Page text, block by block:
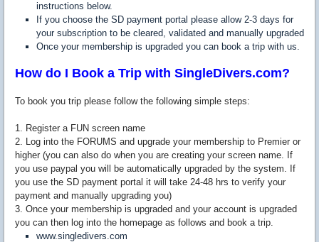
instructions below.
If you choose the SD payment portal please allow 2-3 days for
your subscription to be cleared, validated and manually upgraded
Once your membership is upgraded you can book a trip with us.
How do I Book a Trip with SingleDivers.com?
To book you trip please follow the following simple steps:
1. Register a FUN screen name
2. Log into the FORUMS and upgrade your membership to Premier or
higher (you can also do when you are creating your screen name. If
you use paypal you will be automatically upgraded by the system. If
you use the SD payment portal it will take 24-48 hrs to verify your
payment and manually upgrading you)
3. Once your membership is upgraded and your account is upgraded
you can then log into the homepage as follows and book a trip.
www.singledivers.com